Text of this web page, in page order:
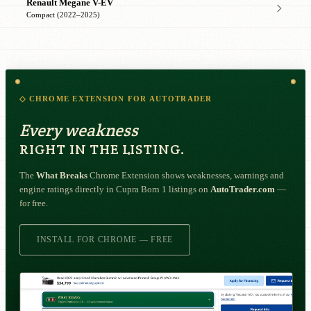
Renault Megane V-EV
Compact (2022–2025)
◇ CHROME EXTENSION FOR AUTOTRADER
Every weakness
RIGHT IN THE LISTING.
The What Breaks Chrome Extension shows weaknesses, warnings and
engine ratings directly in Cupra Born 1 listings on AutoTrader.com —
for free.
INSTALL FOR CHROME — FREE